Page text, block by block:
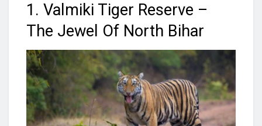
1. Valmiki Tiger Reserve –
The Jewel Of North Bihar